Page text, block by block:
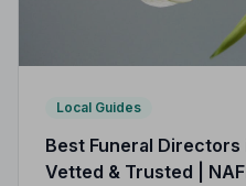
Local Guides
Best Funeral
Vetted & Trusted |